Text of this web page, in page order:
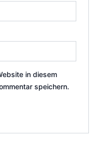
in diesem
speichern.